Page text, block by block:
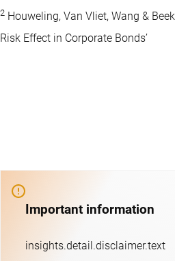
2 Houweling, Van Vliet, Wang &
Risk Effect in Corporate Bonds’
Important information
insights.detail.disclaimer.text